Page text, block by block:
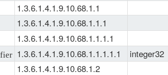
1.3.6.1.4.1.9.10.68.1.1
1.3.6.1.4.1.9.10.68.1.1.1
1.3.6.1.4.1.9.10.68.1.1.1.1
1.3.6.1.4.1.9.10.68.1.1.1.1.1 integer32
1.3.6.1.4.1.9.10.68.1.2